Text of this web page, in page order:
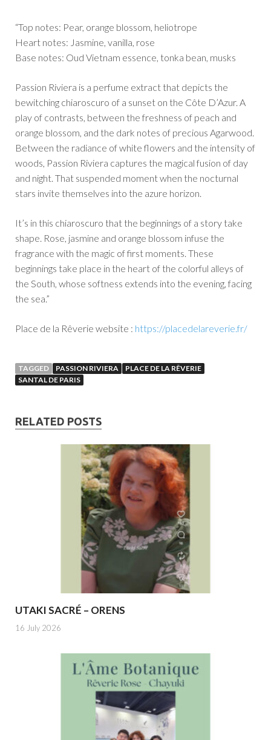
“Top notes: Pear, orange blossom, heliotrope
Heart notes: Jasmine, vanilla, rose
Base notes: Oud Vietnam essence, tonka bean, musks
Passion Riviera is a perfume extract that depicts the
bewitching chiaroscuro of a sunset on the Côte D’Azur. A
play of contrasts, between the freshness of peach and
orange blossom, and the dark notes of precious Agarwood.
Between the radiance of white flowers and the intensity of
woods, Passion Riviera captures the magical fusion of day
and night. That suspended moment when the nocturnal
stars invite themselves into the azure horizon.
It’s in this chiaroscuro that the beginnings of a story take
shape. Rose, jasmine and orange blossom infuse the
fragrance with the magic of first moments. These
beginnings take place in the heart of the colorful alleys of
the South, whose softness extends into the evening, facing
the sea.”
Place de la Rêverie website : https://placedelareverie.fr/
TAGGED PASSION RIVIERA
PLACE DE LA RÊVERIE
SANTAL DE PARIS
RELATED POSTS
UTAKI SACRÉ – ORENS
16 July 2026